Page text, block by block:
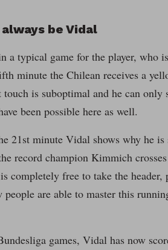
be Vidal
a typical game for the player,
minute the Chilean receives a
touch is suboptimal and he can
been possible here as well.
21st minute Vidal shows why he
record champion Kimmich
completely free to take the
people are able to master this
games, Vidal has now